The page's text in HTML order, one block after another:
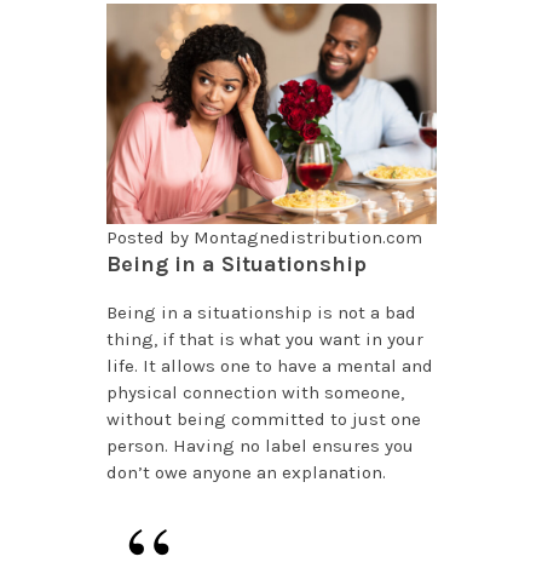
Posted by Montagnedistribution.com
Being in a Situationship
Being in a situationship is not a bad
thing, if that is what you want in your
life. It allows one to have a mental and
physical connection with someone,
without being committed to just one
person. Having no label ensures you
don’t owe anyone an explanation.